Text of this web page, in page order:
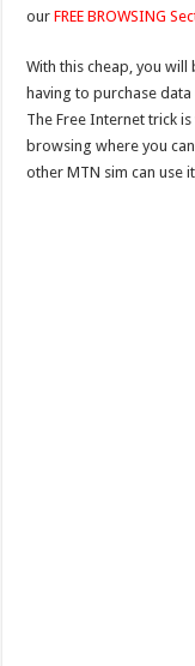
ourFREE BROWSING
With this cheap, you
having to purchase
The Free Internet trick
browsing where you
other MTN sim can use